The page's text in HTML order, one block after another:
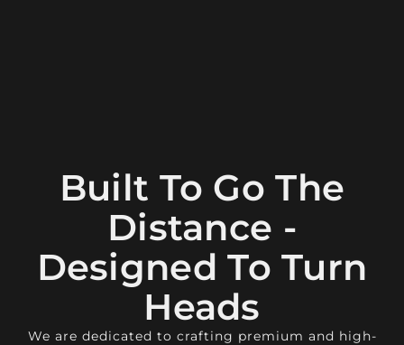
Built To Go The
Distance -
Designed To Turn
Heads
We are dedicated to crafting premium and high-